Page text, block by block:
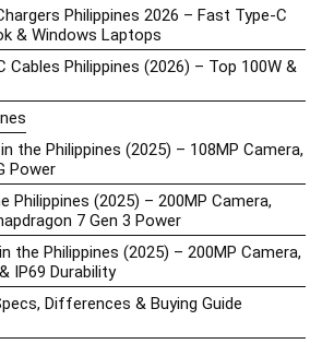
Philippines 2026 – Fast Type-C
& Windows Laptops
Cables Philippines (2026) – Top 100W &
the Philippines (2025) – 108MP Camera,
Power
Philippines (2025) – 200MP Camera,
7 Gen 3 Power
the Philippines (2025) – 200MP Camera,
IP69 Durability
Differences & Buying Guide